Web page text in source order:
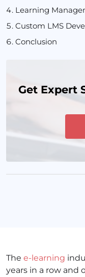
The e-learning
years in a row and
Learning
Custom LMS
Conclusion
Get Expert